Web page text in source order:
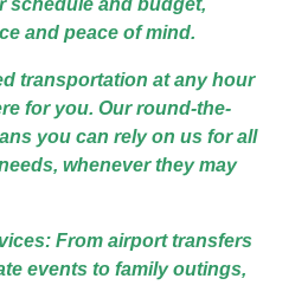
and peace of mind.
transportation at any hour
for you. Our round-the-
you can rely on us for all
whenever they may
From airport transfers
events to family outings,